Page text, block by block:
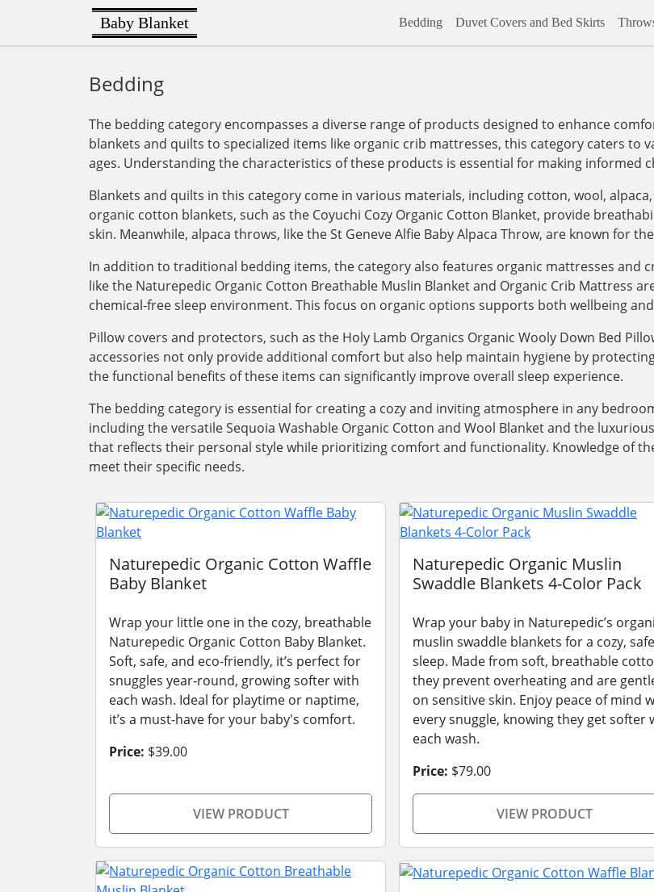
Baby Blanket Bedding Duvet Covers and Bed Skirts
Bedding
The bedding category encompasses a diverse range of products designed to enhance
blankets and quilts to specialized items like organic crib mattresses, this category caters to
ages. Understanding the characteristics of these products is essential for making informed
Blankets and quilts in this category come in various materials, including cotton, wool,
organic cotton blankets, such as the Coyuchi Cozy Organic Cotton Blanket, provide
skin. Meanwhile, alpaca throws, like the St Geneve Alfie Baby Alpaca Throw, are known for
In addition to traditional bedding items, the category also features organic mattresses and
like the Naturepedic Organic Cotton Breathable Muslin Blanket and Organic Crib Mattress
chemical-free sleep environment. This focus on organic options supports both wellbeing
Pillow covers and protectors, such as the Holy Lamb Organics Organic Wooly Down Bed
accessories not only provide additional comfort but also help maintain hygiene by
the functional benefits of these items can significantly improve overall sleep experience.
The bedding category is essential for creating a cozy and inviting atmosphere in any
including the versatile Sequoia Washable Organic Cotton and Wool Blanket and the
that reflects their personal style while prioritizing comfort and functionality. Knowledge of
meet their specific needs.
Naturepedic Organic Cotton Waffle
Baby Blanket
Wrap your little one in the cozy, breathable
Naturepedic Organic Cotton Baby Blanket.
Soft, safe, and eco-friendly, it’s perfect for
snuggles year-round, growing softer with
each wash. Ideal for playtime or naptime,
it’s a must-have for your baby's comfort.
Price: $39.00
VIEW PRODUCT
Naturepedic Organic Muslin
Swaddle Blankets 4-Color Pack
Wrap your baby in Naturepedic’s
muslin swaddle blankets for a cozy, safe
sleep. Made from soft, breathable
they prevent overheating and are
on sensitive skin. Enjoy peace of mind
every snuggle, knowing they get softer
each wash.
Price: $79.00
VIEW PRODUCT